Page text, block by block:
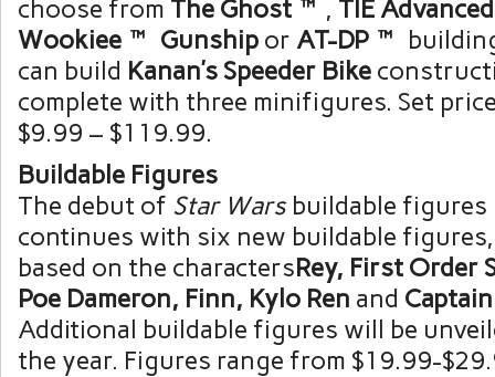
choose from The Ghost™ , TIE
Wookiee™ Gunship or AT-DP™
can build Kanan’s Speeder Bike
complete with three minifigures. Set
$9.99 – $119.99.
Buildable Figures
The debut of Star Warsbuildable figures
continues with six new buildable
based on the charactersRey, First Order
Poe Dameron, Finn, Kylo Ren and
Additional buildable figures will be
the year. Figures range from $19.99-